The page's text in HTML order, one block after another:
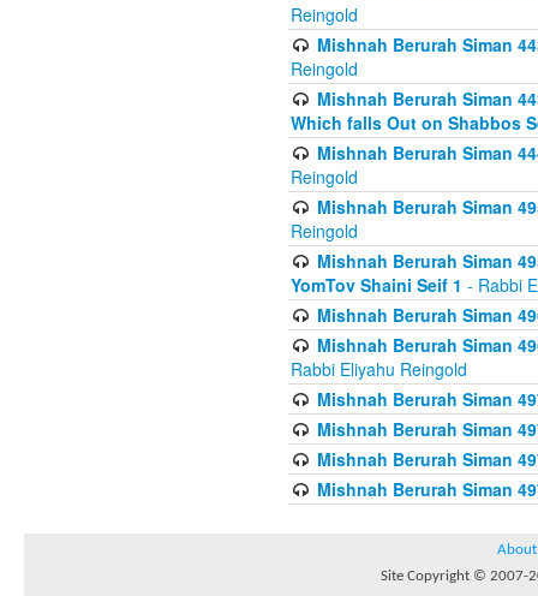
Reingold
Mishnah Berurah Siman
Reingold
Mishnah Berurah Siman
Which falls Out on Shabbos
Mishnah Berurah Siman
Reingold
Mishnah Berurah Siman
Reingold
Mishnah Berurah Siman
YomTov Shaini Seif 1 - Rabbi
Mishnah Berurah Siman
Mishnah Berurah Siman
Rabbi Eliyahu Reingold
Mishnah Berurah Siman
Mishnah Berurah Siman
Mishnah Berurah Siman
Mishnah Berurah Siman
About
Site Copyright © 2007-